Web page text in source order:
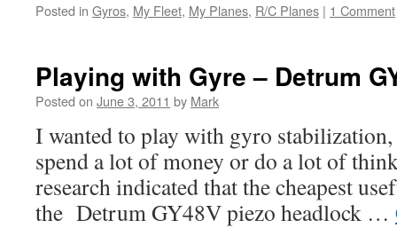
Posted in Gyros, My Fleet, My Planes, R/C Planes | 1 Comment
Playing with Gyre – Detrum
Posted on June 3, 2011 by Mark
I wanted to play with gyro
spend a lot of money or do a lot of
research indicated that the cheapest
the Detrum GY48V piezo headlock …